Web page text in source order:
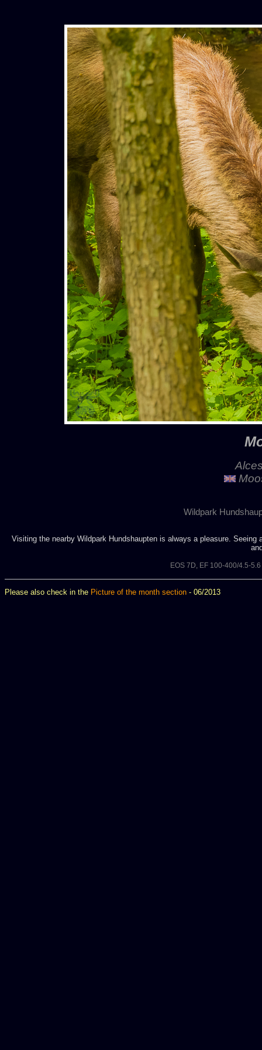
Wildpark
Visiting the nearby Wildpark Hundshaupten is always a pleasure.
EOS 7D, EF 100-400/4.5-
Please also check in the Picture of the month section - 06/2013